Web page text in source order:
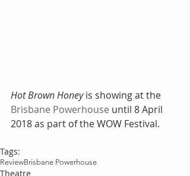
Hot Brown Honey is showing at the
Brisbane Powerhouse until 8 April
2018 as part of the WOW Festival.
Tags:
ReviewBrisbane Powerhouse
Theatre